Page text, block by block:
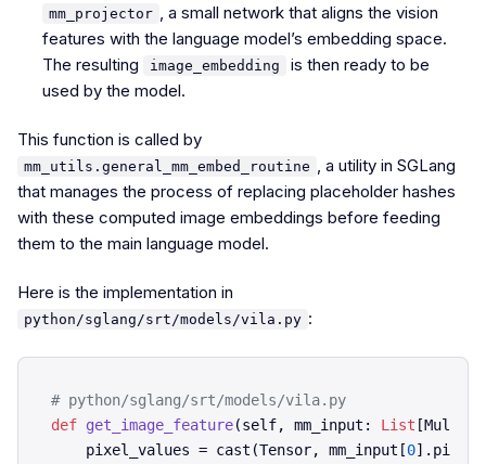
mm_projector , a small network that aligns the vision
features with the language model’s embedding space.
The resulting
image_embedding
is then ready to be
used by the model.
This function is called by
mm_utils.general_mm_embed_routine , a utility in SGLang
that manages the process of replacing placeholder hashes
with these computed image embeddings before feeding
them to the main language model.
Here is the implementation in
python/sglang/srt/models/vila.py :
# python/sglang/srt/models/vila.py
def get_image_feature(self, mm_input: List
    pixel_values = cast(Tensor, mm_input[
0